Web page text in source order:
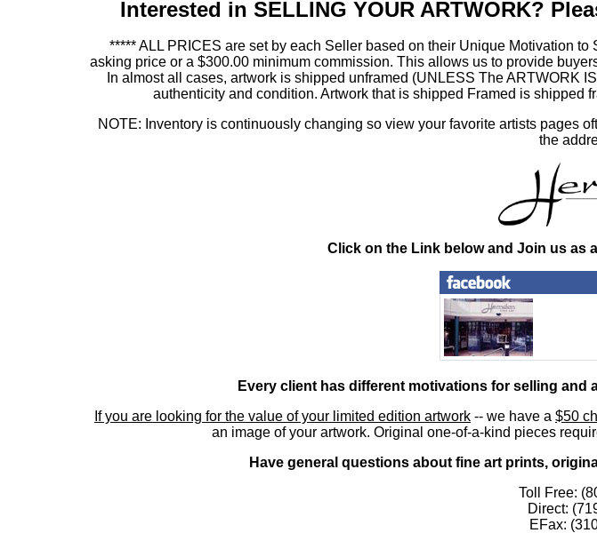
Interested in SELLING YOUR ARTWORK?
***** ALL PRICES are set by each Seller based on their Unique Motivation
asking price or a $300.00 minimum commission. This allows us to provide
In almost all cases, artwork is shipped unframed (UNLESS The ARTWORK
authenticity and condition. Artwork that is shipped Framed is
NOTE: Inventory is continuously changing so view your favorite artists pages
the
Click on the Link below and Join us as
Every client has different motivations for selling and
If you are looking for the value of your limited edition artwork -- we have a $50
an image of your artwork. Original one-of-a-kind pieces
Have general questions about fine art prints,
Toll Free:
Direct:
EFax: